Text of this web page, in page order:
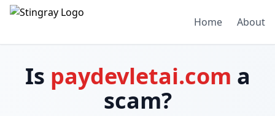
Home About
Is paydevletai.com a
scam?